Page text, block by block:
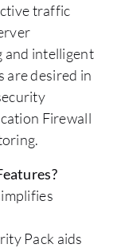
traffic
and intelligent
are desired in
Firewall
Pack aids